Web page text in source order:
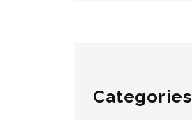
Categories